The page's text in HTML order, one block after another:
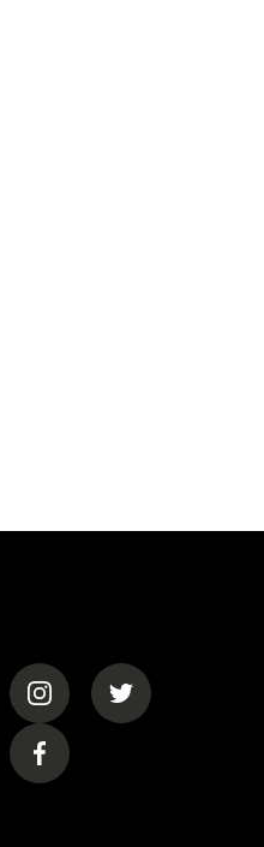
(opens in a new tab)
(opens in a
(opens in a new tab)